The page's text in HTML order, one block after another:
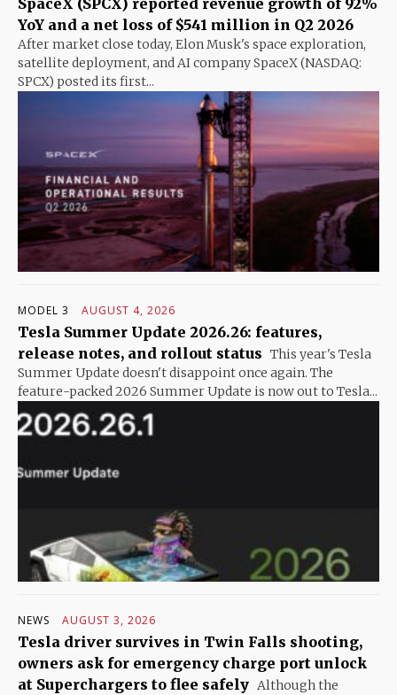
SpaceX (SPCX) reported revenue growth of 92%
YoY and a net loss of $541 million in Q2 2026
After market close today, Elon Musk's space exploration,
satellite deployment, and AI company SpaceX (NASDAQ:
SPCX) posted its first...
MODEL 3 AUGUST 4, 2026
Tesla Summer Update 2026.26: features,
release notes, and rollout status This year's Tesla
Summer Update doesn't disappoint once again. The
feature-packed 2026 Summer Update is now out to Tesla...
NEWS AUGUST 3, 2026
Tesla driver survives in Twin Falls shooting,
owners ask for emergency charge port unlock
at Superchargers to flee safely Although the